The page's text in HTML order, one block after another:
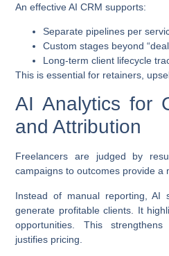
An effective AI CRM supports:
Separate pipelines per
Custom stages beyond
Long-term client lifecycle
This is essential for retainers,
AI Analytics for
and Attribution
Freelancers are judged by
campaigns to outcomes provide a
Instead of manual reporting, AI
generate profitable clients. It
opportunities. This
justifies pricing.